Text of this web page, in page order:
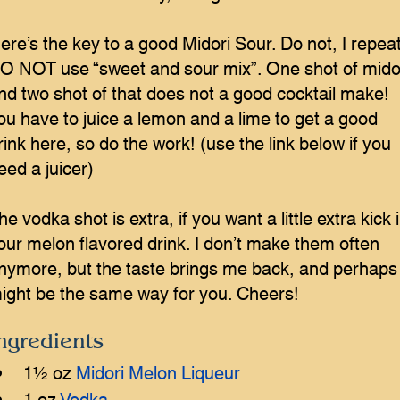
the key to a good Midori Sour. Do not, I
NOT use “sweet and sour mix”. One shot of
two shot of that does not a good cocktail make!
have to juice a lemon and a lime to get a good
here, so do the work! (use the link below if you
a juicer)
vodka shot is extra, if you want a little extra kick
melon flavored drink. I don’t make them often
but the taste brings me back, and
be the same way for you. Cheers!
1½ oz Midori Melon Liqueur